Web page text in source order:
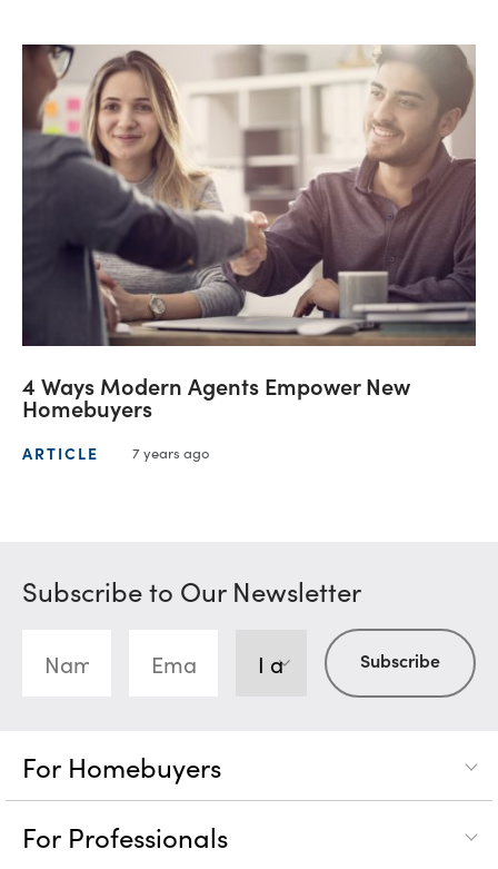
4 Ways Modern Agents Empower New
Homebuyers
ARTICLE 7 years ago
Subscribe to Our Newsletter
For Homebuyers
For Professionals